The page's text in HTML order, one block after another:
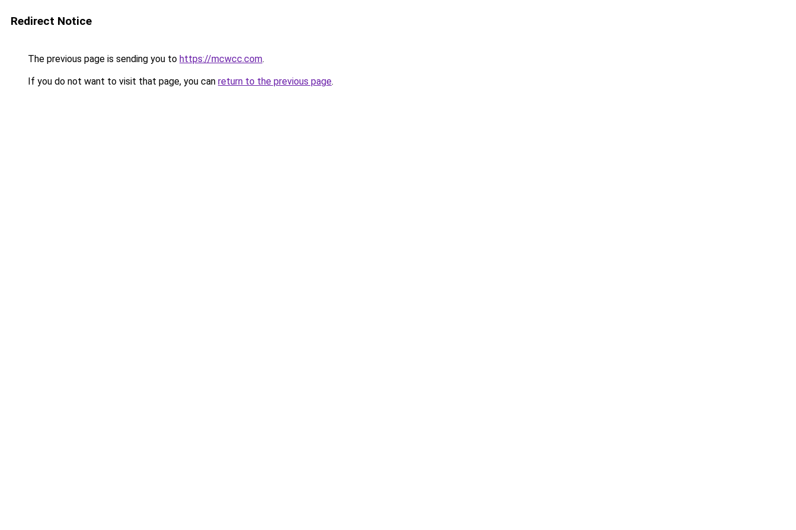
Redirect Notice
The previous page is sending you to https://mcwcc.com.
If you do not want to visit that page, you can return to the previous page.